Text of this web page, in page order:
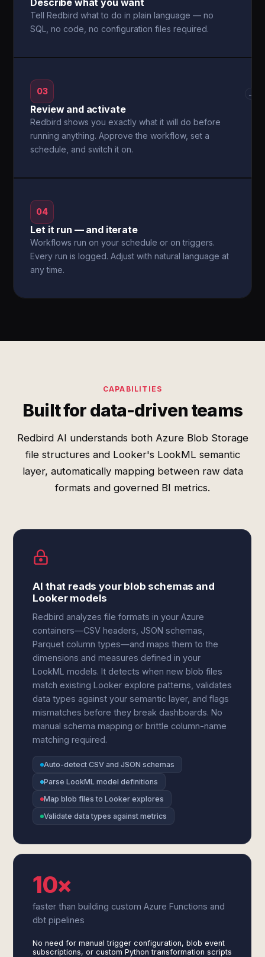
Describe what you want
Tell Redbird what to do in plain language — no
SQL, no code, no configuration files required.
03
Review and activate
Redbird shows you exactly what it will do before
running anything. Approve the workflow, set a
schedule, and switch it on.
→
04
Let it run — and iterate
Workflows run on your schedule or on triggers.
Every run is logged. Adjust with natural language at
any time.
CAPABILITIES
Built for data-driven teams
Redbird AI understands both Azure Blob Storage
file structures and Looker's LookML semantic
layer, automatically mapping between raw data
formats and governed BI metrics.
AI that reads your blob schemas and
Looker models
Redbird analyzes file formats in your Azure
containers—CSV headers, JSON schemas,
Parquet column types—and maps them to the
dimensions and measures defined in your
LookML models. It detects when new blob files
match existing Looker explore patterns, validates
data types against your semantic layer, and flags
mismatches before they break dashboards. No
manual schema mapping or brittle column-name
matching required.
Auto-detect CSV and JSON schemas
Parse LookML model definitions
Map blob files to Looker explores
Validate data types against metrics
10×
faster than building custom Azure Functions and
dbt pipelines
No need for manual trigger configuration, blob event
subscriptions, or custom Python transformation scripts